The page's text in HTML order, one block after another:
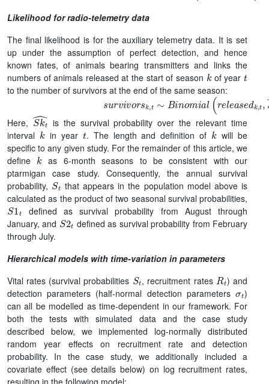
Likelihood for radio-telemetry data
The final likelihood is for the auxiliary telemetry data. It is set
up under the assumption of perfect detection, and hence
known fates, of animals bearing transmitters and links the
numbers of animals released at the start of season k of yeart
to the number of survivors at the end of the same season:
sur vivorsk ,t∼Bi nomial(releas
Here, Skt^ is the survival probability over the relevant time
interval kin year t. The length and definition of k will be
specific to any given study. For the remainder of this article, we
define k as 6-month seasons to be consistent with our
ptarmigan case study. Consequently, the annual survival
probability, St that appears in the population model above is
calculated as the product of two seasonal survival probabilities,
S1t defined as survival probability from August through
January, and S2t defined as survival probability from February
through July.
Hierarchical models with time-variation in parameters
Vital rates (survival probabilities St , recruitment rates R ) and
detection parameters (half-normal detection parameters σt)
can all be modelled as time-dependent in our framework. For
both the tests with simulated data and the case study
described below, we implemented log-normally distributed
random year effects on recruitment rate and detection
probability. In the case study, we additionally included a
covariate effect (see details below) on log recruitment rates,
resulting in the following model: